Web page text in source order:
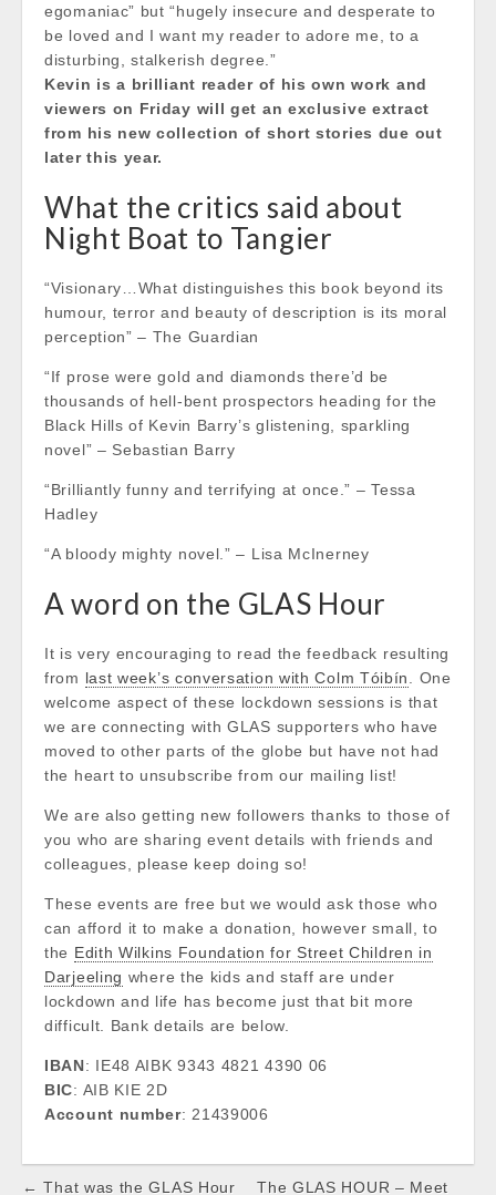
egomaniac” but “hugely insecure and desperate to
be loved and I want my reader to adore me, to a
disturbing, stalkerish degree.”
Kevin is a brilliant reader of his own work and
viewers on Friday will get an exclusive extract
from his new collection of short stories due out
later this year.
What the critics said about
Night Boat to Tangier
“Visionary…What distinguishes this book beyond its
humour, terror and beauty of description is its moral
perception” – The Guardian
“If prose were gold and diamonds there’d be
thousands of hell-bent prospectors heading for the
Black Hills of Kevin Barry’s glistening, sparkling
novel” – Sebastian Barry
“Brilliantly funny and terrifying at once.” – Tessa
Hadley
“A bloody mighty novel.” – Lisa McInerney
A word on the GLAS Hour
It is very encouraging to read the feedback resulting
from last week’s conversation with Colm Tóibín
. One
welcome aspect of these lockdown sessions is that
we are connecting with GLAS supporters who have
moved to other parts of the globe but have not had
the heart to unsubscribe from our mailing list!
We are also getting new followers thanks to those of
you who are sharing event details with friends and
colleagues, please keep doing so!
These events are free but we would ask those who
can afford it to make a donation, however small, to
the Edith Wilkins Foundation for Street Children in
Darjeeling where the kids and staff are under
lockdown and life has become just that bit more
difficult. Bank details are below.
IBAN: IE48 AIBK 9343 4821 4390 06
BIC: AIB KIE 2D
Account number: 21439006
Post
← That was the GLAS Hour The GLAS HOUR – Meet